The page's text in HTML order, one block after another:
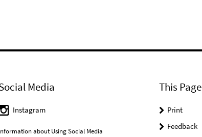
Media
Instagram
about Using Social Media
This Page
Print
Feedback